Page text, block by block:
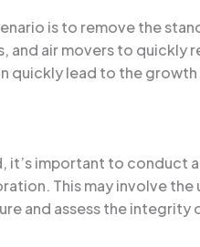
is to remove the
air movers to quickly
quickly lead to the
it’s important to
This may involve
and assess the integrity